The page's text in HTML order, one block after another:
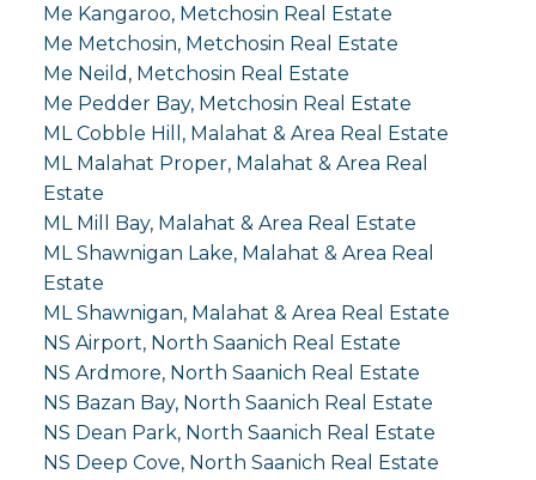
Me Kangaroo, Metchosin Real Estate
Me Metchosin, Metchosin Real Estate
Me Neild, Metchosin Real Estate
Me Pedder Bay, Metchosin Real Estate
ML Cobble Hill, Malahat & Area Real Estate
ML Malahat Proper, Malahat & Area Real
Estate
ML Mill Bay, Malahat & Area Real Estate
ML Shawnigan Lake, Malahat & Area Real
Estate
ML Shawnigan, Malahat & Area Real Estate
NS Airport, North Saanich Real Estate
NS Ardmore, North Saanich Real Estate
NS Bazan Bay, North Saanich Real Estate
NS Dean Park, North Saanich Real Estate
NS Deep Cove, North Saanich Real Estate